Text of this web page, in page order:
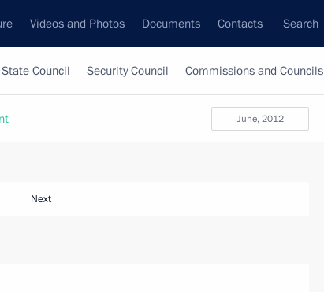
Videos and Photos Documents Contacts Search
State Council Security Council Commissions and Councils
June, 2012
Next